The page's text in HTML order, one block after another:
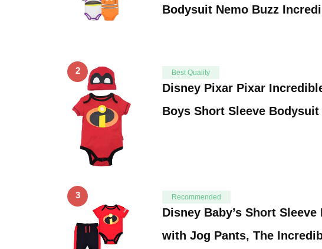
Bodysuit Nemo Buzz
2 Best Quality
Disney Pixar Pixar
Boys Short Sleeve
3 Recommended
Disney Baby’s Short Sleeve
with Jog Pants, The